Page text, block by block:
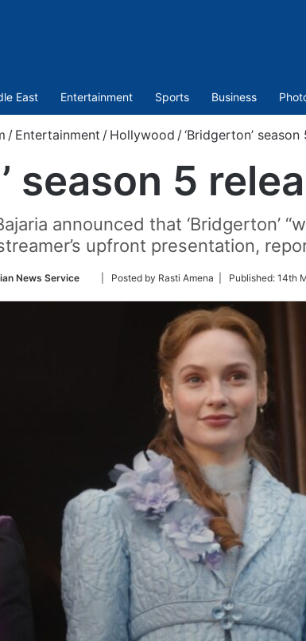
East Entertainment Sports Business
/ Entertainment / Hollywood /‘Bridgerton’
season 5
announced that ‘Bridgerton’
upfront presentation,
News Service
Follow
Twitter
| Posted by Rasti Amena | Published: 14th